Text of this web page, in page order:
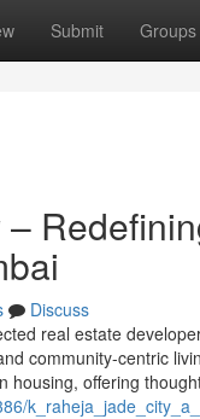
Submit Groups
Discuss
real estate
community-centric
housing, offering